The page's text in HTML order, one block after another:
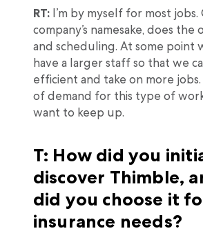
RT:I’m by myself for most jobs.
company’s namesake, does
and scheduling. At some point
have a larger staff so that we
efficient and take on more jobs.
of demand for this type of
want to keep up.
T: How did you
discover Thimble,
did you choose it
insurance needs?